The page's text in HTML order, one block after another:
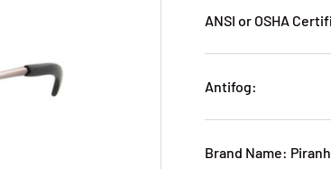
ANSI or OSHA
Antifog:
Brand Name: